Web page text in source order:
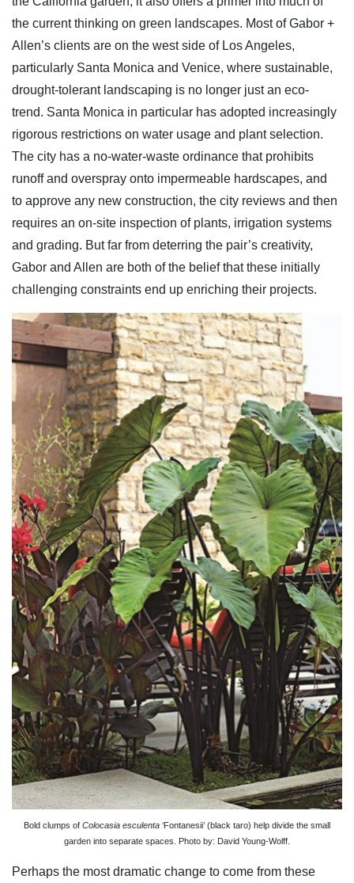
the current thinking on green landscapes. Most of Gabor +
Allen’s clients are on the west side of Los Angeles,
particularly Santa Monica and Venice, where sustainable,
drought-tolerant landscaping is no longer just an eco-
trend. Santa Monica in particular has adopted increasingly
rigorous restrictions on water usage and plant selection.
The city has a no-water-waste ordinance that prohibits
runoff and overspray onto impermeable hardscapes, and
to approve any new construction, the city reviews and then
requires an on-site inspection of plants, irrigation systems
and grading. But far from deterring the pair’s creativity,
Gabor and Allen are both of the belief that these initially
challenging constraints end up enriching their projects.
Bold clumps of Colocasia esculenta ‘Fontanesii’ (black taro) help divide the small
garden into separate spaces. Photo by: David Young-Wolff.
Perhaps the most dramatic change to come from these